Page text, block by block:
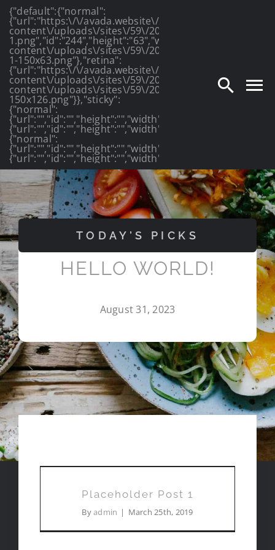
Skip
content
{"default":{"normal":
{"url":"https:\/\/avada.website\/photography\/wp-
content\/uploads\/sites\/59\/2016\/03\/
content\/uploads\/sites\/59\/2016\/03\/
1-150x63.png"},"retina":
{"url":"https:\/\/avada.website\/photography\/wp-
content\/uploads\/sites\/59\/2016\/03\/
content\/uploads\/sites\/59\/2016\/03\/
150x126.png"}},"sticky":
{"normal":
{"normal":
{"url":"","id":"","height":"","width":"","thumbnail":""}}}
TODAY’S PICKS
HELLO WORLD!
August 31, 2023
Placeholder Post 1
Placeholder Post 1
Byadmin | March 25th, 2019